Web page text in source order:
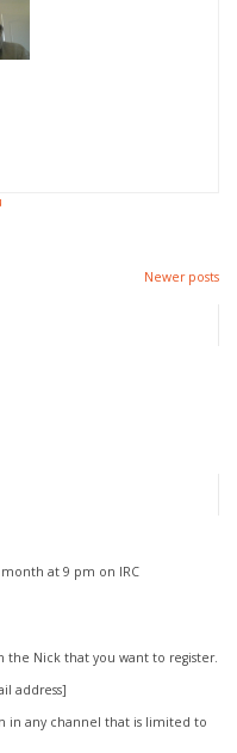
at 9 pm on IRC
the Nick that you want to register.
address]
in any channel that is limited to
Newer posts